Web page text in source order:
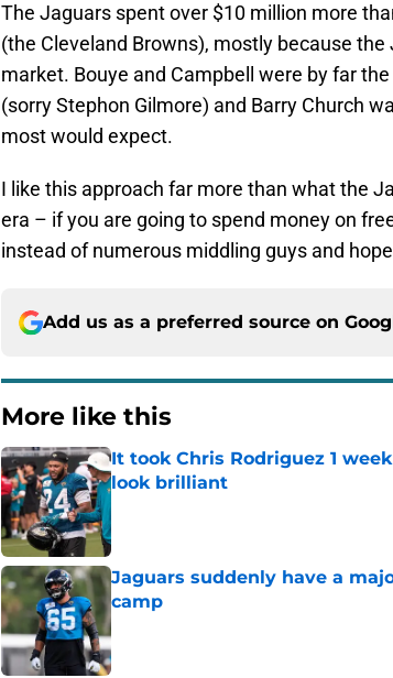
The Jaguars spent over $10 million more
(the Cleveland Browns), mostly because
market. Bouye and Campbell were by far
(sorry Stephon Gilmore) and Barry Church
most would expect.
I like this approach far more than what the
era – if you are going to spend money on
instead of numerous middling guys and
Add us as a preferred source on
More like this
It took Chris Rodriguez 1
look brilliant
Jaguars suddenly have a
camp
Published by on Invalid Date